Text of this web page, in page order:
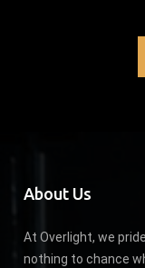
About Us
At Overlight, we
nothing to chance